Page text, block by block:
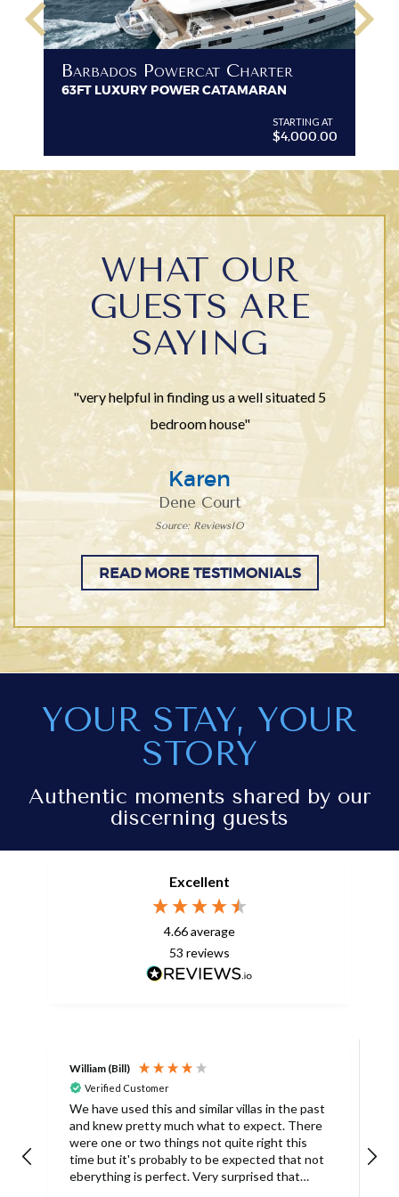
Barbados Powercat Charter
63FT LUXURY POWER CATAMARAN
STARTING AT
$4,000.00
keyboard_arrow_left keyboard_arrow_right
WHAT OUR
GUESTS ARE
SAYING
"very helpful in finding us a well situated 5
bedroom house"
Karen
Dene Court
Source: ReviewsIO
READ MORE TESTIMONIALS
YOUR STAY, YOUR
STORY
Authentic moments shared by our
discerning guests
Excellent
4.66average
53 reviews
William (Bill)
Verified Customer
We have used this and similar villas in the past
and knew pretty much what to expect. There
were one or two things not quite right this
time but it's probably to be expected that not
eberything is perfect. Very surprised that